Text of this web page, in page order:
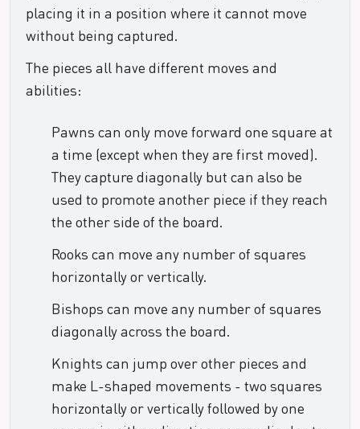
placing it in a position where it cannot move
without being captured.
The pieces all have different moves and
abilities:
Pawns can only move forward one square at
a time (except when they are first moved).
They capture diagonally but can also be
used to promote another piece if they reach
the other side of the board.
Rooks can move any number of squares
horizontally or vertically.
Bishops can move any number of squares
diagonally across the board.
Knights can jump over other pieces and
make L-shaped movements - two squares
horizontally or vertically followed by one